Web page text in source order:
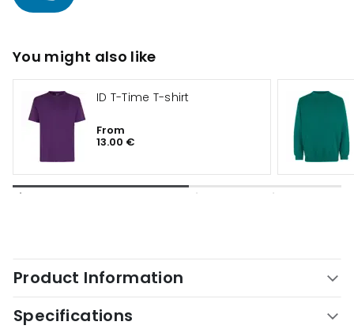
You might also like
ID T-Time T-shirt
From
13.00 €
Product Information
Specifications